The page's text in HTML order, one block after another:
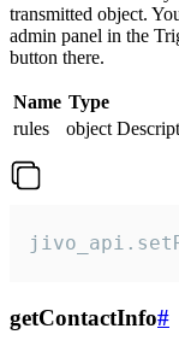
transmitted object.
admin panel in the
button there.
Name Type
rules
object
getContactInfo#